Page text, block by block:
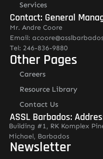
Services
Contact: General
Mr. Andre Coore
Email:
Tel: 246-836-9880
Other Pages
Careers
Resource Library
Contact Us
ASSL Barbados:
Building #1, RK Komplex
Michael, Barbados
Newsletter